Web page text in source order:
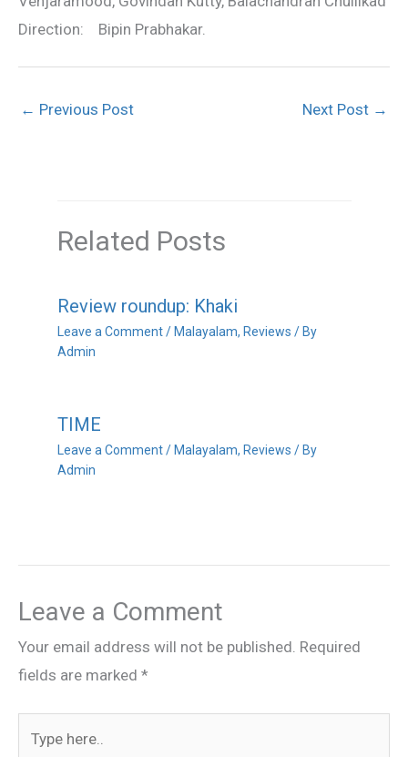
Direction: Bipin Prabhakar.
← Previous Post Next Post →
Related Posts
Review roundup: Khaki
Leave a Comment / Malayalam, Reviews / By
Admin
TIME
Leave a Comment / Malayalam, Reviews / By
Admin
Leave a Comment
Your email address will not be published. Required
fields are marked *